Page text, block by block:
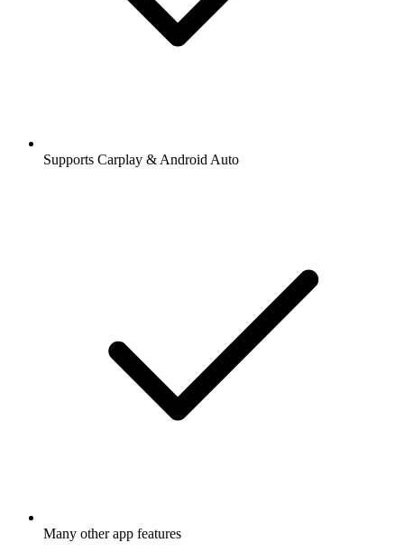
Supports Carplay & Android Auto
Many other app features